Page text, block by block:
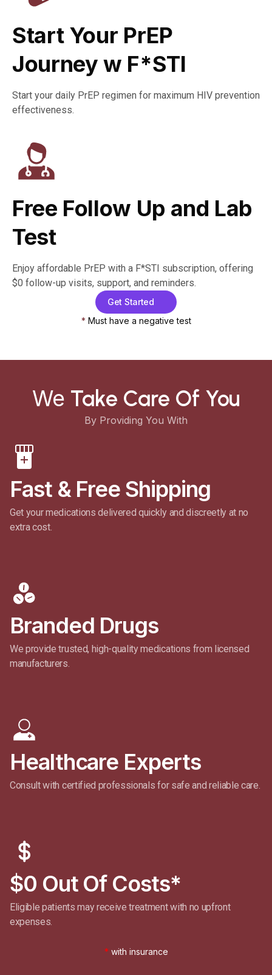
Start Your PrEP
Journey w F*STI​
Start your daily PrEP regimen for maximum HIV prevention
effectiveness.
Free Follow Up and Lab
Test
Enjoy affordable PrEP with a F*STI subscription, offering
$0 follow-up visits, support, and reminders.
Get Started
* Must have a negative test
We Take Care Of You
By Providing You With
Fast & Free Shipping​
Get your medications delivered quickly and discreetly at no
extra cost.
Branded Drugs
We provide trusted, high-quality medications from licensed
manufacturers.
Healthcare Experts
Consult with certified professionals for safe and reliable care.
$0 Out Of Costs*
Eligible patients may receive treatment with no upfront
expenses.
* with insurance